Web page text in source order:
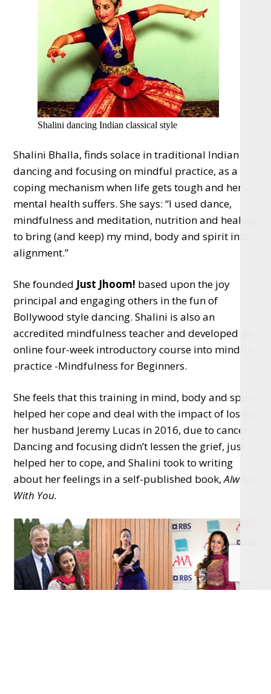
Shalini dancing Indian classical style
Shalini Bhalla, finds solace in traditional Indian
dancing and focusing on mindful practice, as a
coping mechanism when life gets tough and her
mental health suffers. She says: “I used dance,
mindfulness and meditation, nutrition and healing
to bring (and keep) my mind, body and spirit into
alignment.”
She founded Just Jhoom! based upon the joy
principal and engaging others in the fun of
Bollywood style dancing. Shalini is also an
accredited mindfulness teacher and developed an
online four-week introductory course into mindful
practice -Mindfulness for Beginners.
She feels that this training in mind, body and spirit
helped her cope and deal with the impact of losing
her husband Jeremy Lucas in 2016, due to cancer.
Dancing and focusing didn’t lessen the grief, just
helped her to cope, and Shalini took to writing
about her feelings in a self-published book,Always
With You.